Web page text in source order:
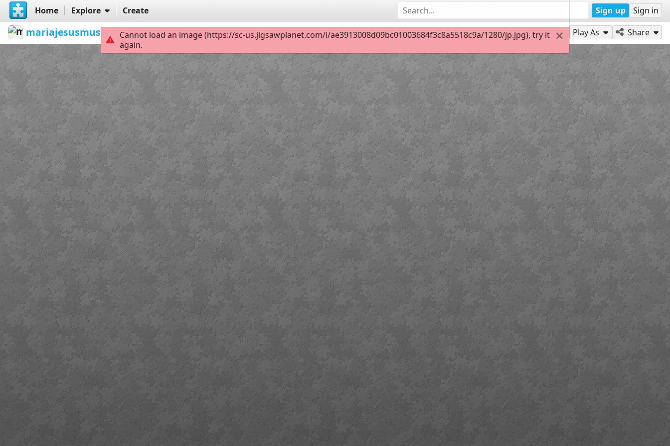
Home Explore Create Sign up Sign in
mariajesusmusica Cuerdas vocales Cuerdas vocales 18 Play As Share
Cannot load an image (https://sc-us.jigsawplanet.com/i/ae3913008d09bc01003684f3c8a5518c9a/1280/jp.jpg), try it